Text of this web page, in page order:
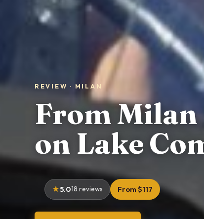
REVIEW · MILAN
From Milan
on Lake
5.018 reviews From $117